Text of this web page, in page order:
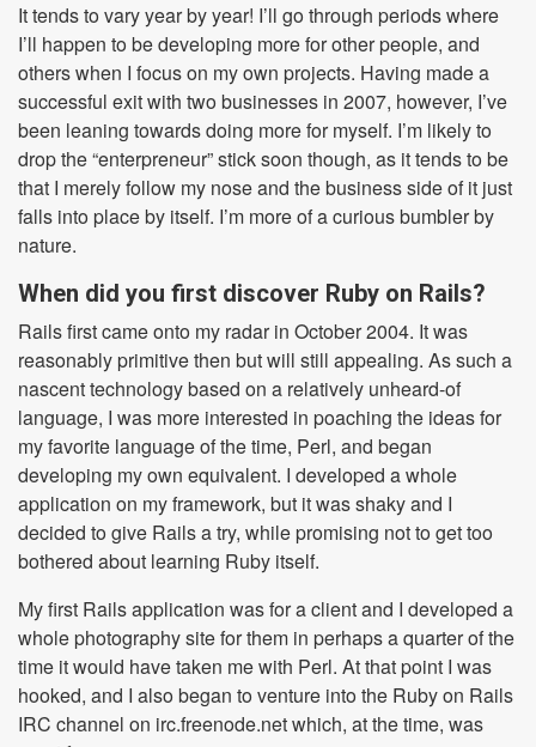
It tends to vary year by year! I’ll go through periods where
I’ll happen to be developing more for other people, and
others when I focus on my own projects. Having made a
successful exit with two businesses in 2007, however, I’ve
been leaning towards doing more for myself. I’m likely to
drop the “enterpreneur” stick soon though, as it tends to be
that I merely follow my nose and the business side of it just
falls into place by itself. I’m more of a curious bumbler by
nature.
When did you first discover Ruby on Rails?
Rails first came onto my radar in October 2004. It was
reasonably primitive then but will still appealing. As such a
nascent technology based on a relatively unheard-of
language, I was more interested in poaching the ideas for
my favorite language of the time, Perl, and began
developing my own equivalent. I developed a whole
application on my framework, but it was shaky and I
decided to give Rails a try, while promising not to get too
bothered about learning Ruby itself.
My first Rails application was for a client and I developed a
whole photography site for them in perhaps a quarter of the
time it would have taken me with Perl. At that point I was
hooked, and I also began to venture into the Ruby on Rails
IRC channel on irc.freenode.net which, at the time, was